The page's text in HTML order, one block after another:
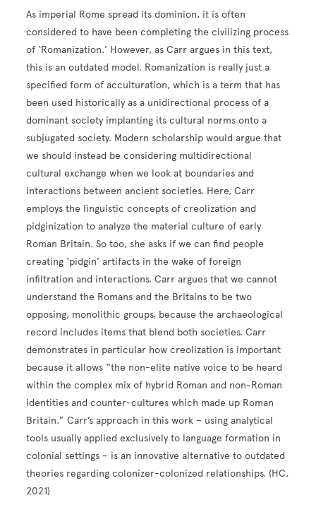
As imperial Rome spread its dominion, it is often
considered to have been completing the civilizing process
of ‘Romanization.’ However, as Carr argues in this text,
this is an outdated model. Romanization is really just a
specified form of acculturation, which is a term that has
been used historically as a unidirectional process of a
dominant society implanting its cultural norms onto a
subjugated society. Modern scholarship would argue that
we should instead be considering multidirectional
cultural exchange when we look at boundaries and
interactions between ancient societies. Here, Carr
employs the linguistic concepts of creolization and
pidginization to analyze the material culture of early
Roman Britain. So too, she asks if we can find people
creating ‘pidgin’ artifacts in the wake of foreign
infiltration and interactions. Carr argues that we cannot
understand the Romans and the Britains to be two
opposing, monolithic groups, because the archaeological
record includes items that blend both societies. Carr
demonstrates in particular how creolization is important
because it allows “the non-elite native voice to be heard
within the complex mix of hybrid Roman and non-Roman
identities and counter-cultures which made up Roman
Britain.” Carr’s approach in this work – using analytical
tools usually applied exclusively to language formation in
colonial settings – is an innovative alternative to outdated
theories regarding colonizer-colonized relationships. (HC,
2021)